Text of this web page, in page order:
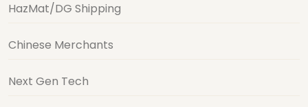
HazMat/DG Shipping
Chinese Merchants
Next Gen Tech